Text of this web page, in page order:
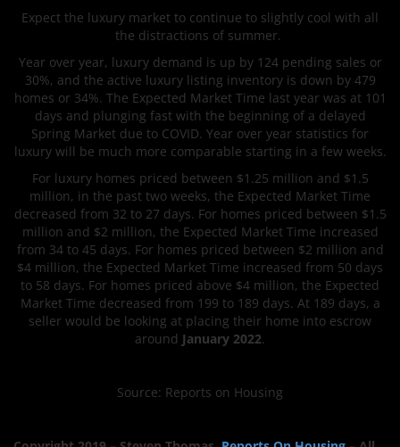
Expect the luxury market to continue to slightly cool with all
the distractions of summer.
Year over year, luxury demand is up by 124 pending sales or
30%, and the active luxury listing inventory is down by 479
homes or 34%. The Expected Market Time last year was at 101
days and plunging fast with the beginning of a delayed
Spring Market due to COVID. Year over year statistics for
luxury will be much more comparable starting in a few weeks.
For luxury homes priced between $1.25 million and $1.5
million, in the past two weeks, the Expected Market Time
decreased from 32 to 27 days. For homes priced between $1.5
million and $2 million, the Expected Market Time increased
from 34 to 45 days. For homes priced between $2 million and
$4 million, the Expected Market Time increased from 50 days
to 58 days. For homes priced above $4 million, the Expected
Market Time decreased from 199 to 189 days. At 189 days, a
seller would be looking at placing their home into escrow
around January 2022.
Source: Reports on Housing